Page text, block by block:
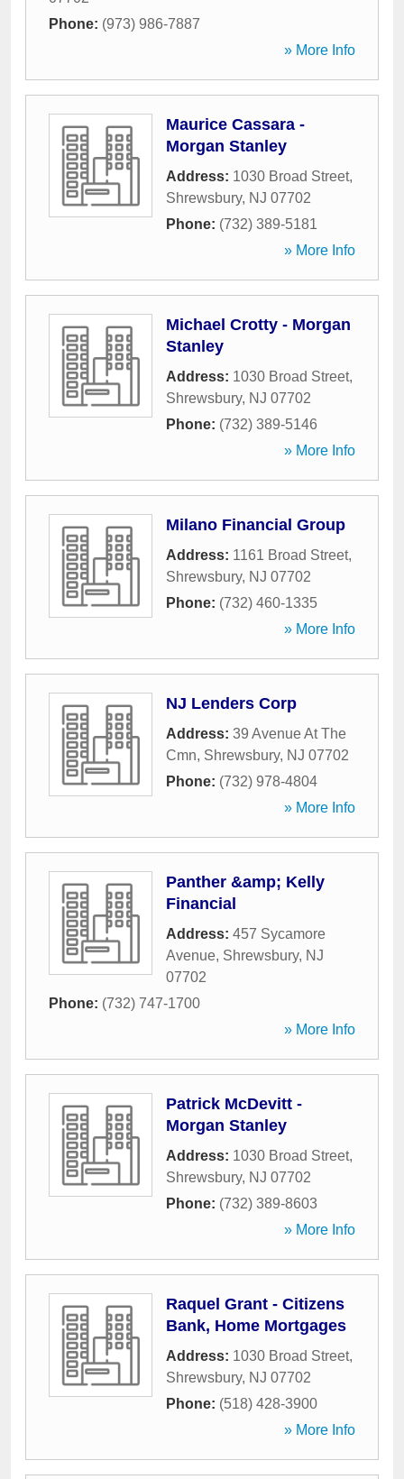
Phone: (973) 986-7887
» More Info
Maurice Cassara -
Morgan Stanley
Address: 1030 Broad Street,
Shrewsbury, NJ 07702
Phone: (732) 389-5181
» More Info
Michael Crotty - Morgan
Stanley
Address: 1030 Broad Street,
Shrewsbury, NJ 07702
Phone: (732) 389-5146
» More Info
Milano Financial Group
Address: 1161 Broad Street,
Shrewsbury, NJ 07702
Phone: (732) 460-1335
» More Info
NJ Lenders Corp
Address: 39 Avenue At The
Cmn, Shrewsbury, NJ 07702
Phone: (732) 978-4804
» More Info
Panther &amp; Kelly
Financial
Address: 457 Sycamore
Avenue, Shrewsbury, NJ
07702
Phone: (732) 747-1700
» More Info
Patrick McDevitt -
Morgan Stanley
Address: 1030 Broad Street,
Shrewsbury, NJ 07702
Phone: (732) 389-8603
» More Info
Raquel Grant - Citizens
Bank, Home Mortgages
Address: 1030 Broad Street,
Shrewsbury, NJ 07702
Phone: (518) 428-3900
» More Info